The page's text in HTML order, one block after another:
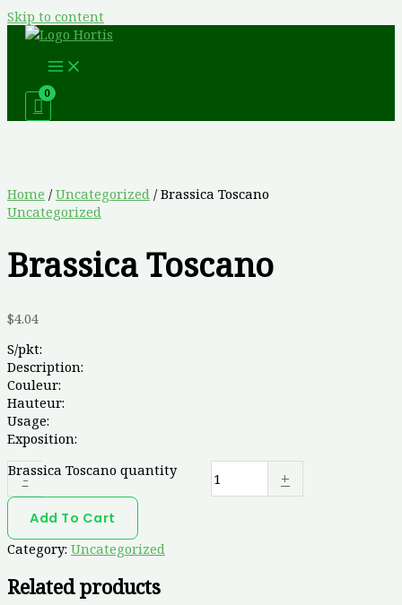
Skip to content
Home / Uncategorized / Brassica Toscano
Uncategorized
Brassica Toscano
$4.04
S/pkt:
Description:
Couleur:
Hauteur:
Usage:
Exposition:
-
Brassica Toscano quantity +
Add To Cart
Category: Uncategorized
Related products